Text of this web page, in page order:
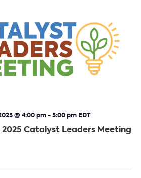
Catalyst Leaders Meeting
@ 4:00 pm-5:00 pm EDT